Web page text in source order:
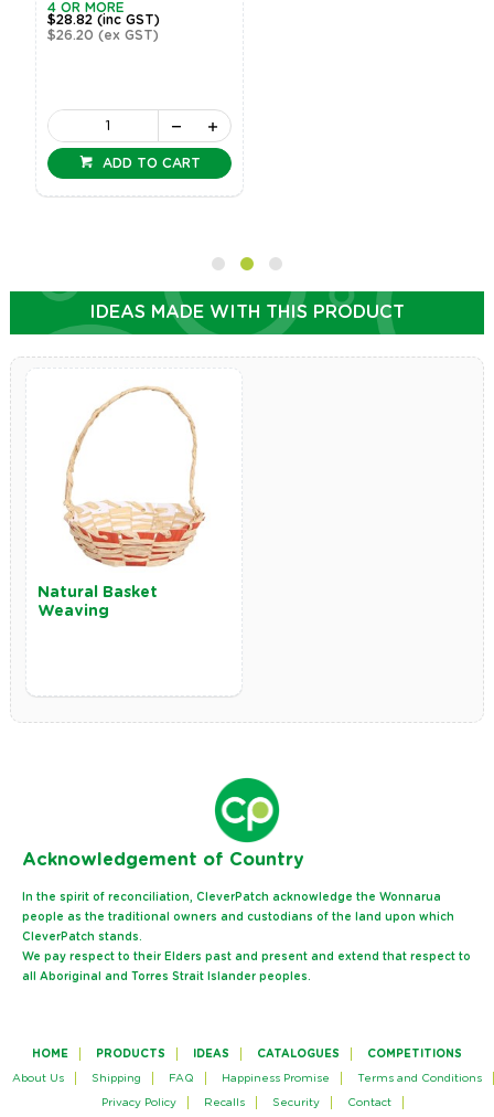
4 OR MORE
$28.82(inc GST)
$26.20(ex GST)
ADD TO CART
IDEAS MADE WITH THIS PRODUCT
Natural Basket
Weaving
Acknowledgement of Country
In the spirit of reconciliation, CleverPatch acknowledge the Wonnarua
people as the traditional owners and custodians of the land upon which
CleverPatch stands.
We pay respect to their Elders past and present and extend that respect to
all Aboriginal and Torres Strait Islander peoples.
HOME PRODUCTS IDEAS CATALOGUES COMPETITIONS
About Us Shipping FAQ Happiness Promise Terms and Conditions
Privacy Policy Recalls Security Contact